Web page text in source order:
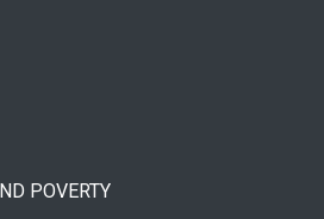
POVERTY